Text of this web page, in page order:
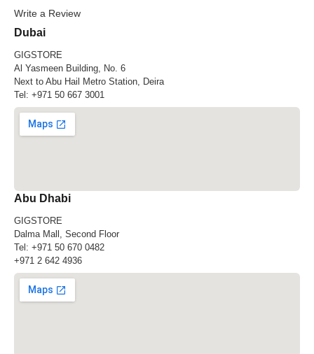
Write a Review
Dubai
GIGSTORE
Al Yasmeen Building, No. 6
Next to Abu Hail Metro Station, Deira
Tel: +971 50 667 3001
Abu Dhabi
GIGSTORE
Dalma Mall, Second Floor
Tel: +971 50 670 0482
+971 2 642 4936